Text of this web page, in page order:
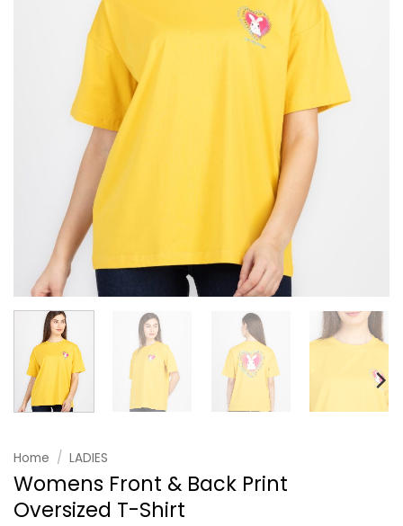
Home / LADIES
Womens Front & Back Print
Oversized T-Shirt